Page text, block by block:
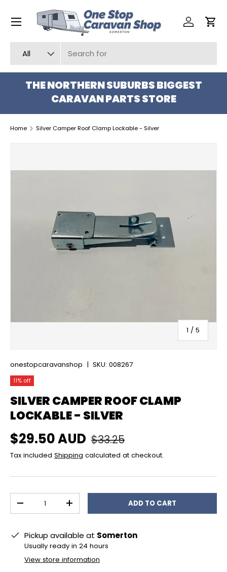
SKIP TO CONTENT
All
Log inCart
Menu
THE NORTHERN SUBURBS BIGGEST
CARAVAN PARTS STORE
Home Silver Camper Roof Clamp Lockable - Silver
1 / of
5
onestopcaravanshop | SKU: 008267
11% off
SILVER CAMPER ROOF CLAMP
LOCKABLE - SILVER
Sale price
$29.50 AUD Regular price
$33.25
Tax included Shipping calculated at checkout.
DECREASE QUANTITYINCREASE QUANTITYADD TO CART
Pickup available at Somerton
Usually ready in 24 hours
View store information